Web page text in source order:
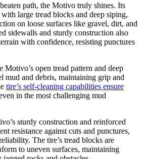
path, the Motivo truly shines. Its
large tread blocks and deep siping,
on loose surfaces like gravel, dirt, and
sidewalls and sturdy construction also
with confidence, resisting punctures
open tread pattern and deep
mud and debris, maintaining grip and
tire’s self-cleaning capabilities ensure
in the most challenging mud
sturdy construction and reinforced
resistance against cuts and punctures,
The tire’s tread blocks are
to uneven surfaces, maintaining